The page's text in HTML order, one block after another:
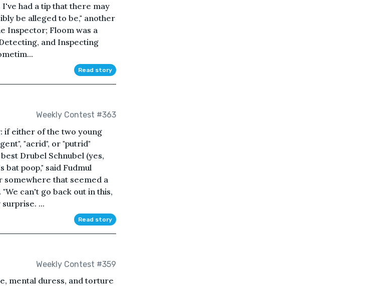
had a tip that there may
be alleged to be," another
Inspector; Floom was a
and Inspecting
Read story
Weekly Contest #363
if either of the two young
"acrid", or "putrid"
Drubel Schnubel (yes,
poop," said Fudmul
somewhere that seemed a
can't go back out in this,
...
Read story
Weekly Contest #359
mental duress, and torture